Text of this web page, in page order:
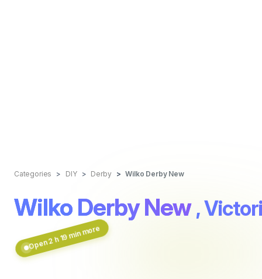
Categories DIY Derby Wilko Derby New
Wilko Derby New ,
Open 2 h 19 min more